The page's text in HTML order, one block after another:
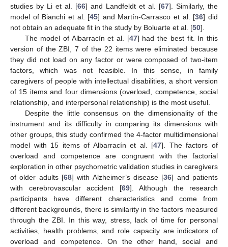
studies by Li et al. [66] and Landfeldt et al. [67]. Similarly, the
model of Bianchi et al. [45] and Martín-Carrasco et al. [36] did
not obtain an adequate fit in the study by Boluarte et al. [50].
The model of Albarracín et al. [47] had the best fit. In this
version of the ZBI, 7 of the 22 items were eliminated because
they did not load on any factor or were composed of two-item
factors, which was not feasible. In this sense, in family
caregivers of people with intellectual disabilities, a short version
of 15 items and four dimensions (overload, competence, social
relationship, and interpersonal relationship) is the most useful.
Despite the little consensus on the dimensionality of the
instrument and its difficulty in comparing its dimensions with
other groups, this study confirmed the 4-factor multidimensional
model with 15 items of Albarracín et al. [47]. The factors of
overload and competence are congruent with the factorial
exploration in other psychometric validation studies in caregivers
of older adults [68] with Alzheimer’s disease [36] and patients
with cerebrovascular accident [69]. Although the research
participants have different characteristics and come from
different backgrounds, there is similarity in the factors measured
through the ZBI. In this way, stress, lack of time for personal
activities, health problems, and role capacity are indicators of
overload and competence. On the other hand, social and